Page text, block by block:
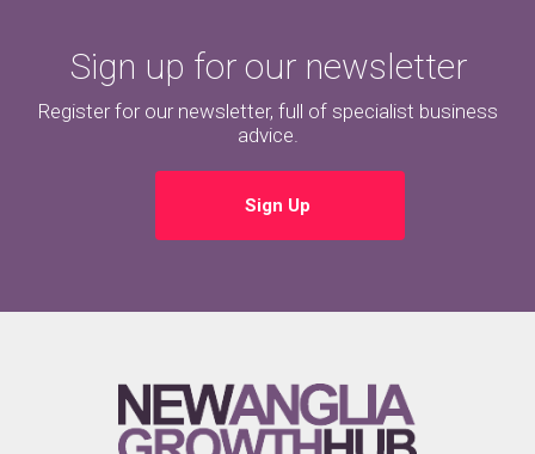
Sign up for our newsletter
Register for our newsletter, full of specialist business
advice.
Sign Up